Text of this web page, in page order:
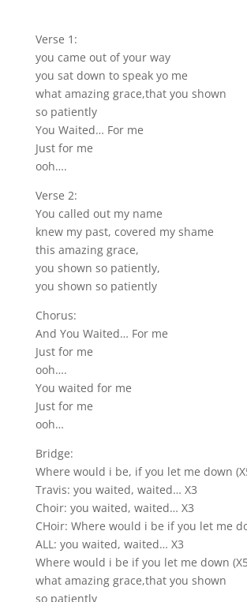
Verse 1:
you came out of your way
you sat down to speak yo me
what amazing grace,that you shown
so patiently
You Waited… For me
Just for me
ooh….
Verse 2:
You called out my name
knew my past, covered my shame
this amazing grace,
you shown so patiently,
you shown so patiently
Chorus:
And You Waited… For me
Just for me
ooh….
You waited for me
Just for me
ooh…
Bridge:
Where would i be, if you let me down
Travis: you waited, waited… X3
Choir: you waited, waited… X3
CHoir: Where would i be if you let me
ALL: you waited, waited… X3
Where would i be if you let me down
what amazing grace,that you shown
so patiently